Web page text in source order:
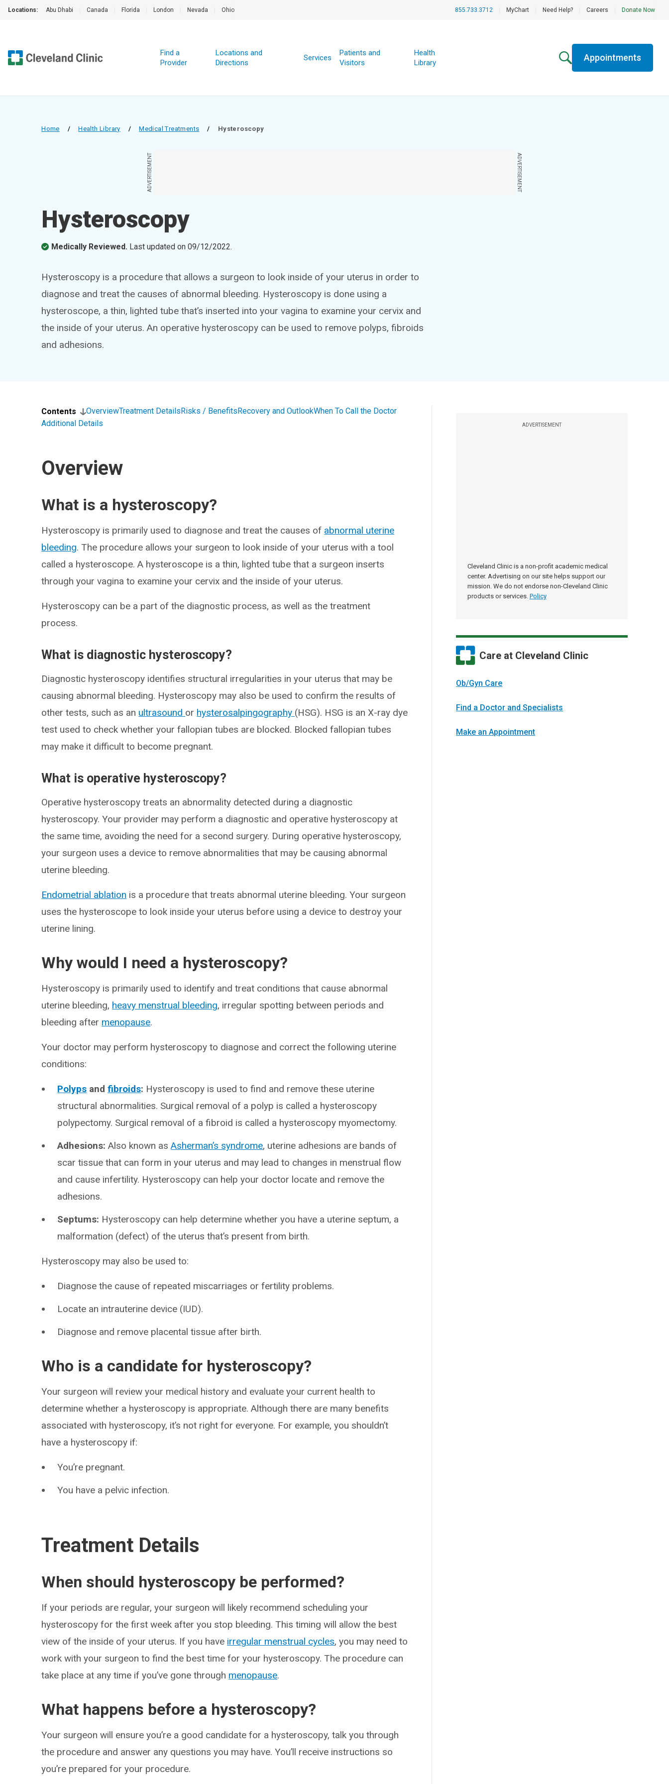
Locations: Abu Dhabi Canada Florida London Nevada Ohio 855.733.3712 MyChart Need Help? Careers Donate Now
Find a
Provider
Locations and
Directions
Services
Patients and
Visitors
Health
Library
Appointments
Home / Health Library / Medical Treatments / Hysteroscopy
ADVERTISEMENT ADVERTISEMENT
Hysteroscopy
Medically Reviewed. Last updated on09/12/2022.
Hysteroscopy is a procedure that allows a surgeon to look inside of your uterus in order to
diagnose and treat the causes of abnormal bleeding. Hysteroscopy is done using a
hysteroscope, a thin, lighted tube that’s inserted into your vagina to examine your cervix and
the inside of your uterus. An operative hysteroscopy can be used to remove polyps, fibroids
and adhesions.
ADVERTISEMENT
Cleveland Clinic is a non-profit academic medical
center. Advertising on our site helps support our
mission. We do not endorse non-Cleveland Clinic
products or services. Policy
Care at Cleveland Clinic
Ob/Gyn Care
Find a Doctor and Specialists
Make an Appointment
Contents OverviewTreatment DetailsRisks / BenefitsRecovery and OutlookWhen To Call the Doctor
Additional Details
Overview
What is a hysteroscopy?
Hysteroscopy is primarily used to diagnose and treat the causes of abnormal uterine
bleeding. The procedure allows your surgeon to look inside of your uterus with a tool
called a hysteroscope. A hysteroscope is a thin, lighted tube that a surgeon inserts
through your vagina to examine your cervix and the inside of your uterus.
Hysteroscopy can be a part of the diagnostic process, as well as the treatment
process.
What is diagnostic hysteroscopy?
Diagnostic hysteroscopy identifies structural irregularities in your uterus that may be
causing abnormal bleeding. Hysteroscopy may also be used to confirm the results of
other tests, such as an ultrasound or hysterosalpingography (HSG). HSG is an X-ray dye
test used to check whether your fallopian tubes are blocked. Blocked fallopian tubes
may make it difficult to become pregnant.
What is operative hysteroscopy?
Operative hysteroscopy treats an abnormality detected during a diagnostic
hysteroscopy. Your provider may perform a diagnostic and operative hysteroscopy at
the same time, avoiding the need for a second surgery. During operative hysteroscopy,
your surgeon uses a device to remove abnormalities that may be causing abnormal
uterine bleeding.
Endometrial ablation is a procedure that treats abnormal uterine bleeding. Your surgeon
uses the hysteroscope to look inside your uterus before using a device to destroy your
uterine lining.
Why would I need a hysteroscopy?
Hysteroscopy is primarily used to identify and treat conditions that cause abnormal
uterine bleeding, heavy menstrual bleeding, irregular spotting between periods and
bleeding after menopause.
Your doctor may perform hysteroscopy to diagnose and correct the following uterine
conditions:
Polyps andfibroids: Hysteroscopy is used to find and remove these uterine
structural abnormalities. Surgical removal of a polyp is called a hysteroscopy
polypectomy. Surgical removal of a fibroid is called a hysteroscopy myomectomy.
Adhesions:Also known asAsherman’s syndrome, uterine adhesions are bands of
scar tissue that can form in your uterus and may lead to changes in menstrual flow
and cause infertility. Hysteroscopy can help your doctor locate and remove the
adhesions.
Septums: Hysteroscopy can help determine whether you have a uterine septum, a
malformation (defect) of the uterus that’s present from birth.
Hysteroscopy may also be used to:
Diagnose the cause of repeated miscarriages or fertility problems.
Locate an intrauterine device (IUD).
Diagnose and remove placental tissue after birth.
Who is a candidate for hysteroscopy?
Your surgeon will review your medical history and evaluate your current health to
determine whether a hysteroscopy is appropriate. Although there are many benefits
associated with hysteroscopy, it’s not right for everyone. For example, you shouldn’t
have a hysteroscopy if:
You’re pregnant.
You have a pelvic infection.
Treatment Details
When should hysteroscopy be performed?
If your periods are regular, your surgeon will likely recommend scheduling your
hysteroscopy for the first week after you stop bleeding. This timing will allow the best
view of the inside of your uterus. If you have irregular menstrual cycles, you may need to
work with your surgeon to find the best time for your hysteroscopy. The procedure can
take place at any time if you’ve gone through menopause.
What happens before a hysteroscopy?
Your surgeon will ensure you’re a good candidate for a hysteroscopy, talk you through
the procedure and answer any questions you may have. You’ll receive instructions so
you’re prepared for your procedure.